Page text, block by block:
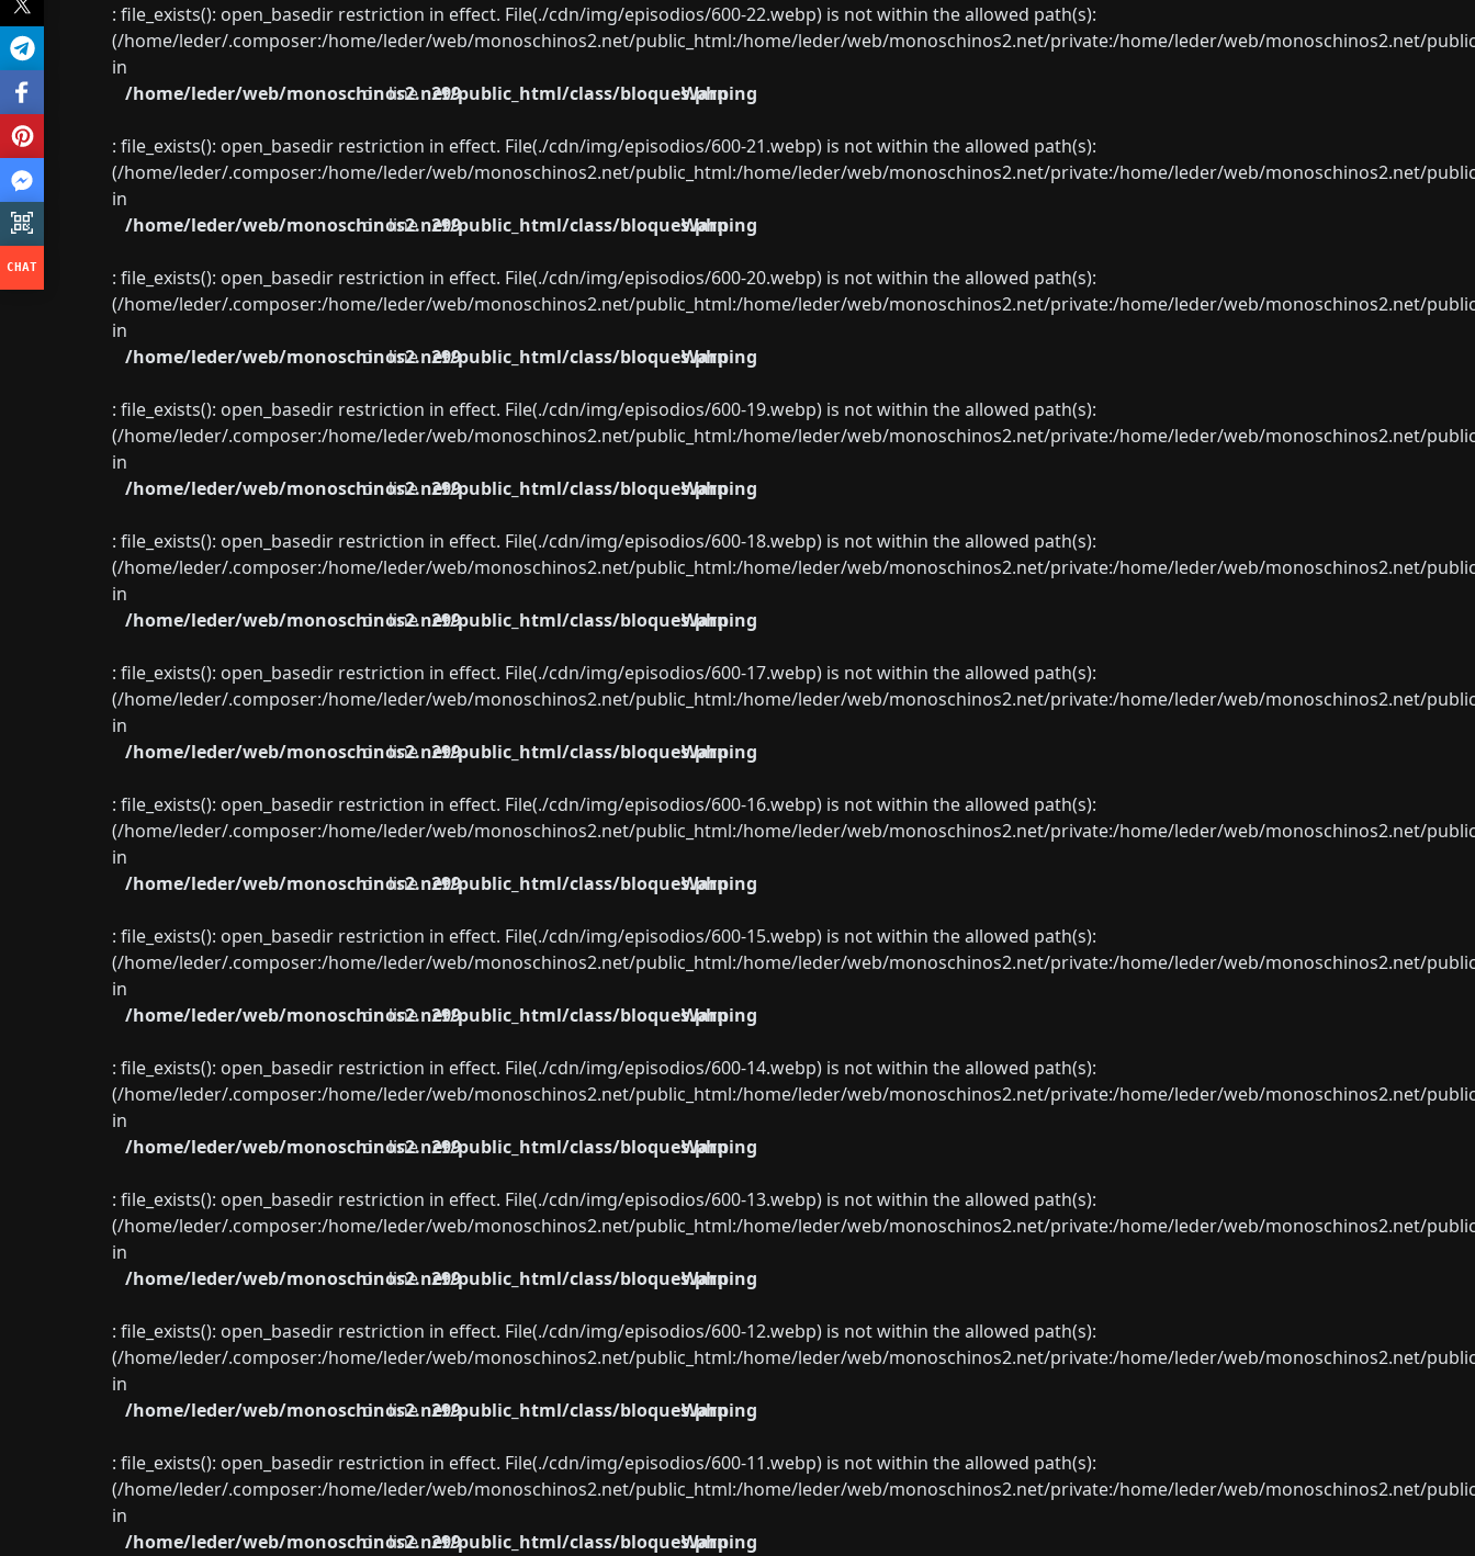
: file_exists(): open_basedir restriction in effect. File(./cdn/img/episodios/600-22.webp) is not within the allowed path(s):
(/home/leder/.composer:/home/leder/web/monoschinos2.net/public_html:/home/leder/web/monoschinos2.net/private:/home/leder/web/monoschinos2.net/
in
/home/leder/web/monoschinos2.net/public_html/class/bloques.php
on line 299 Warning
: file_exists(): open_basedir restriction in effect. File(./cdn/img/episodios/600-21.webp) is not within the allowed path(s):
(/home/leder/.composer:/home/leder/web/monoschinos2.net/public_html:/home/leder/web/monoschinos2.net/private:/home/leder/web/monoschinos2.net/
in
/home/leder/web/monoschinos2.net/public_html/class/bloques.php
on line 299 Warning
: file_exists(): open_basedir restriction in effect. File(./cdn/img/episodios/600-20.webp) is not within the allowed path(s):
(/home/leder/.composer:/home/leder/web/monoschinos2.net/public_html:/home/leder/web/monoschinos2.net/private:/home/leder/web/monoschinos2.net/
in
/home/leder/web/monoschinos2.net/public_html/class/bloques.php
on line 299 Warning
: file_exists(): open_basedir restriction in effect. File(./cdn/img/episodios/600-19.webp) is not within the allowed path(s):
(/home/leder/.composer:/home/leder/web/monoschinos2.net/public_html:/home/leder/web/monoschinos2.net/private:/home/leder/web/monoschinos2.net/
in
/home/leder/web/monoschinos2.net/public_html/class/bloques.php
on line 299 Warning
: file_exists(): open_basedir restriction in effect. File(./cdn/img/episodios/600-18.webp) is not within the allowed path(s):
(/home/leder/.composer:/home/leder/web/monoschinos2.net/public_html:/home/leder/web/monoschinos2.net/private:/home/leder/web/monoschinos2.net/
in
/home/leder/web/monoschinos2.net/public_html/class/bloques.php
on line 299 Warning
: file_exists(): open_basedir restriction in effect. File(./cdn/img/episodios/600-17.webp) is not within the allowed path(s):
(/home/leder/.composer:/home/leder/web/monoschinos2.net/public_html:/home/leder/web/monoschinos2.net/private:/home/leder/web/monoschinos2.net/
in
/home/leder/web/monoschinos2.net/public_html/class/bloques.php
on line 299 Warning
: file_exists(): open_basedir restriction in effect. File(./cdn/img/episodios/600-16.webp) is not within the allowed path(s):
(/home/leder/.composer:/home/leder/web/monoschinos2.net/public_html:/home/leder/web/monoschinos2.net/private:/home/leder/web/monoschinos2.net/
in
/home/leder/web/monoschinos2.net/public_html/class/bloques.php
on line 299 Warning
: file_exists(): open_basedir restriction in effect. File(./cdn/img/episodios/600-15.webp) is not within the allowed path(s):
(/home/leder/.composer:/home/leder/web/monoschinos2.net/public_html:/home/leder/web/monoschinos2.net/private:/home/leder/web/monoschinos2.net/
in
/home/leder/web/monoschinos2.net/public_html/class/bloques.php
on line 299 Warning
: file_exists(): open_basedir restriction in effect. File(./cdn/img/episodios/600-14.webp) is not within the allowed path(s):
(/home/leder/.composer:/home/leder/web/monoschinos2.net/public_html:/home/leder/web/monoschinos2.net/private:/home/leder/web/monoschinos2.net/
in
/home/leder/web/monoschinos2.net/public_html/class/bloques.php
on line 299 Warning
: file_exists(): open_basedir restriction in effect. File(./cdn/img/episodios/600-13.webp) is not within the allowed path(s):
(/home/leder/.composer:/home/leder/web/monoschinos2.net/public_html:/home/leder/web/monoschinos2.net/private:/home/leder/web/monoschinos2.net/
in
/home/leder/web/monoschinos2.net/public_html/class/bloques.php
on line 299 Warning
: file_exists(): open_basedir restriction in effect. File(./cdn/img/episodios/600-12.webp) is not within the allowed path(s):
(/home/leder/.composer:/home/leder/web/monoschinos2.net/public_html:/home/leder/web/monoschinos2.net/private:/home/leder/web/monoschinos2.net/
in
/home/leder/web/monoschinos2.net/public_html/class/bloques.php
on line 299 Warning
: file_exists(): open_basedir restriction in effect. File(./cdn/img/episodios/600-11.webp) is not within the allowed path(s):
(/home/leder/.composer:/home/leder/web/monoschinos2.net/public_html:/home/leder/web/monoschinos2.net/private:/home/leder/web/monoschinos2.net/
in
/home/leder/web/monoschinos2.net/public_html/class/bloques.php
on line 299 Warning